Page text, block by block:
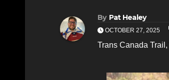
By Pat Healey
OCTOBER 27, 2025
Trans Canada Trail ,